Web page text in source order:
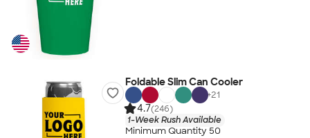
Foldable Slim Can Cooler
+21
4.7(246)
1-Week Rush Available
Minimum Quantity 50